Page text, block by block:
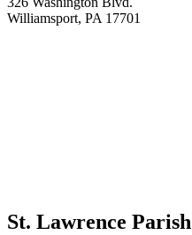
Williamsport, PA 17701
St. Lawrence Parish